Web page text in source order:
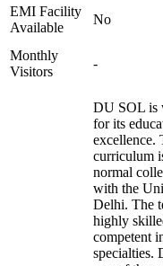
EMI Facility
Available
No
Monthly
Visitors
-
DU SOL is
for its
excellence.
curriculum
normal
with the
Delhi. The
highly
competent
specialties.